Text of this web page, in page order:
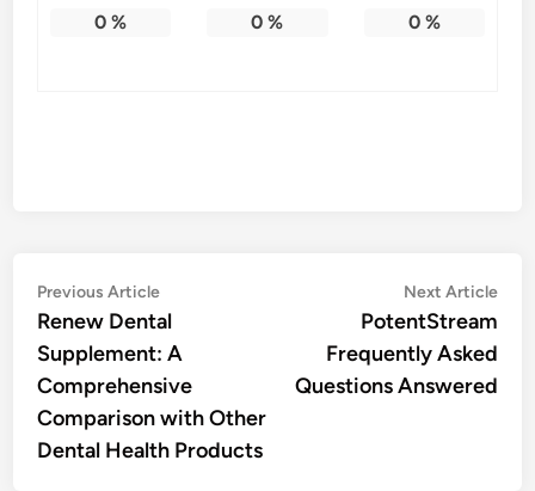
0 % 0 % 0%
Post
navigation
Previous ArticlePrevious
article:
Renew Dental
Supplement: A
Comprehensive
Comparison with Other
Dental Health Products
Next Article
PotentStream
Frequently Asked
Questions Answered